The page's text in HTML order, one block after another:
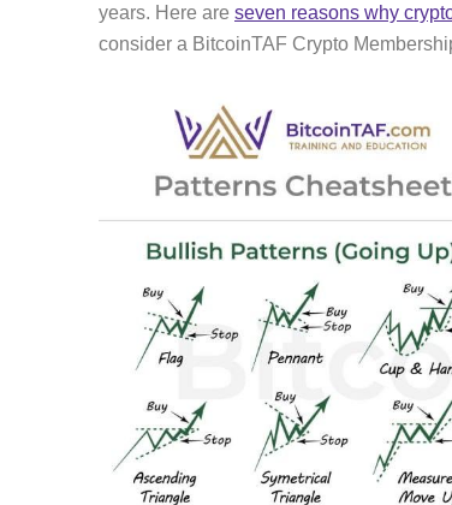
years. Here are seven reasons why
consider a BitcoinTAF Crypto